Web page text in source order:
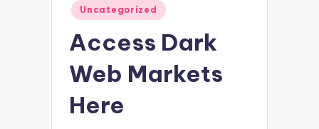
Posted
in
Uncategorized
Access Dark
Web Markets
Here